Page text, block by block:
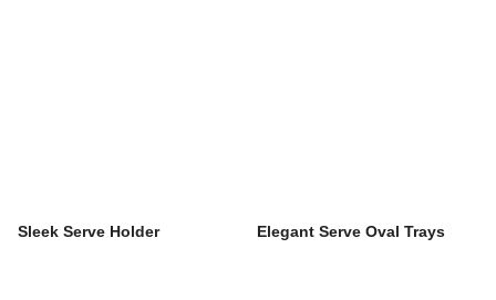
Sleek Serve Holder Elegant Serve Oval Trays